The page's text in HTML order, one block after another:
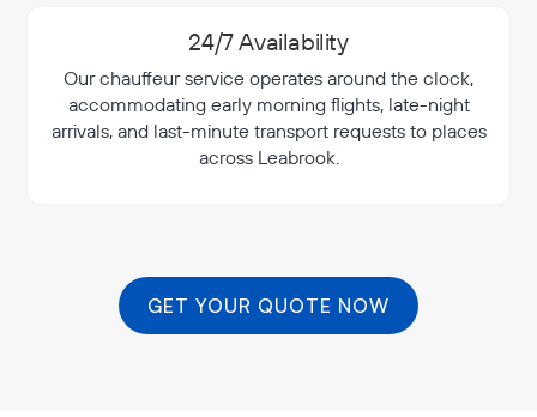
24/7 Availability
Our chauffeur service operates around the clock,
accommodating early morning flights, late-night
arrivals, and last-minute transport requests to places
across Leabrook.
GET YOUR QUOTE NOW